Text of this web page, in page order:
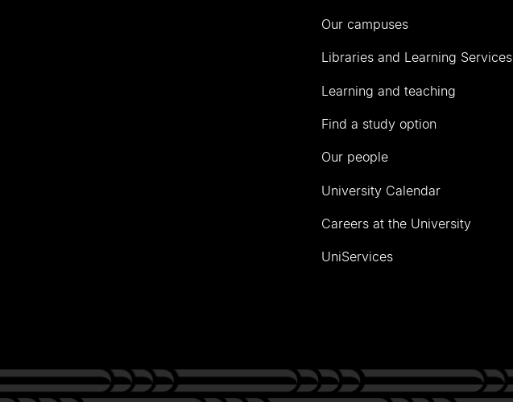
Our campuses
Libraries and Learning Services
Learning and teaching
Find a study option
Our people
University Calendar
Careers at the University
UniServices